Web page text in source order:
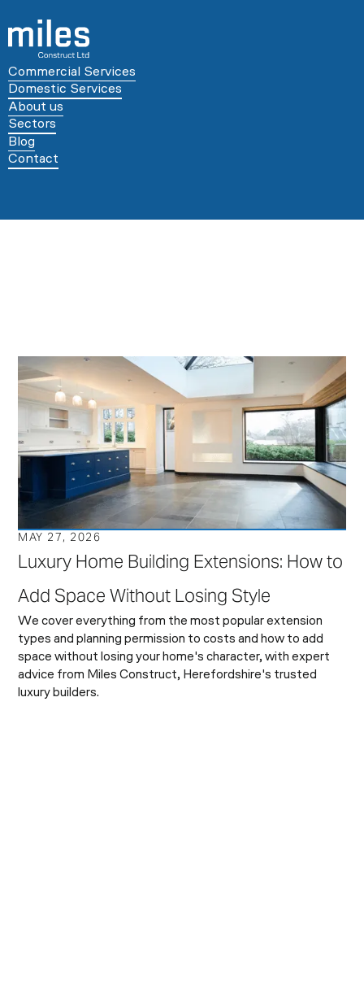
Commercial Services
Domestic Services
About us
Sectors
Blog
Contact
MAY 27, 2026
Luxury Home Building Extensions: How to
Add Space Without Losing Style
We cover everything from the most popular extension
types and planning permission to costs and how to add
space without losing your home's character, with expert
advice from Miles Construct, Herefordshire's trusted
luxury builders.